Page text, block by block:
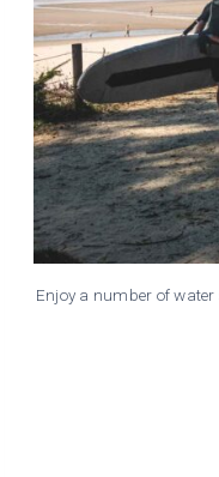
Enjoy a number of